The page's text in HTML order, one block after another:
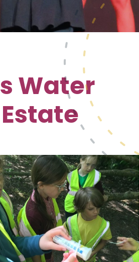
Water